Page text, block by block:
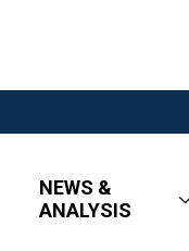
NEWS &
ANALYSIS